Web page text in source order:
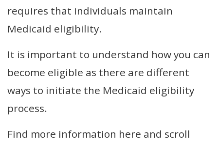
requires that individuals maintain
Medicaid eligibility.
It is important to understand how you can
become eligible as there are different
ways to initiate the Medicaid eligibility
process.
Find more information here and scroll